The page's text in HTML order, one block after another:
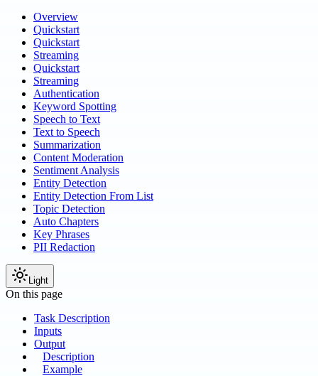
Overview
Quickstart
Quickstart
Streaming
Quickstart
Streaming
Authentication
Keyword Spotting
Speech to Text
Text to Speech
Summarization
Content Moderation
Sentiment Analysis
Entity Detection
Entity Detection From List
Topic Detection
Auto Chapters
Key Phrases
PII Redaction
Light
On this page
Task Description
Inputs
Output
Description
Example